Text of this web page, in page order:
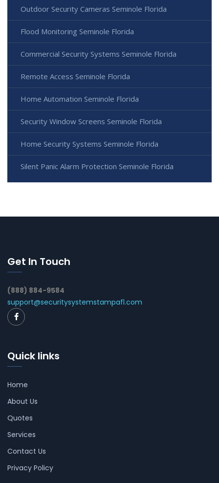
Outdoor Security Cameras Seminole Florida
Flood Monitoring Seminole Florida
Commercial Security Systems Seminole Florida
Remote Access Seminole Florida
Home Automation Seminole Florida
Security Window Screens Seminole Florida
Home Security Systems Seminole Florida
Silent Panic Alarm Protection Seminole Florida
Get In Touch
(888) 884-9584
support@securitysystemstampafl.com
Quick links
Home
About Us
Quotes
Services
Contact Us
Privacy Policy